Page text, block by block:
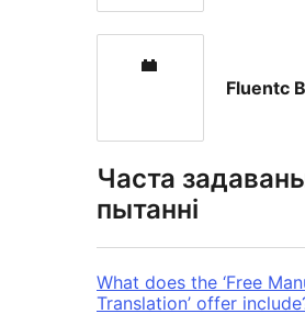
Fluentc
Часта
пытанні
What does the ‘Free
Translation’ offer